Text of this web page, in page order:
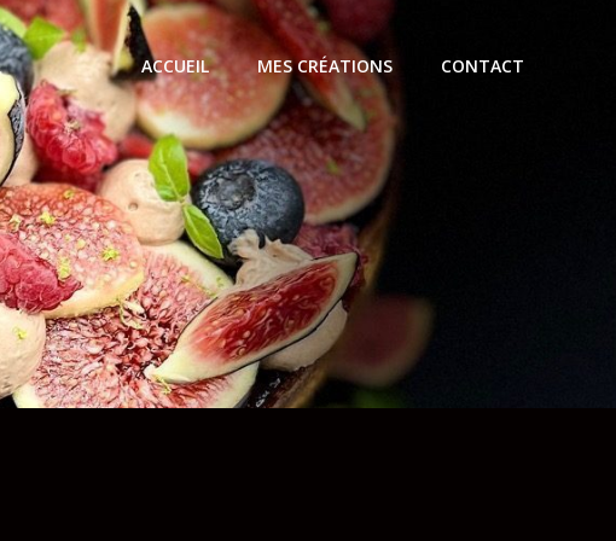
ACCUEIL MES CRÉATIONS CONTACT